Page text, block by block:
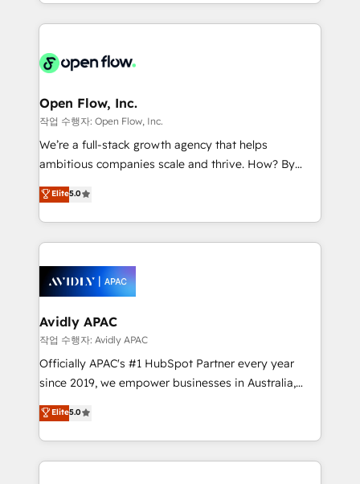
HIPAA-aware; CASL-compliant; GDPR-ready
implementations where required 💡 Why 500+
built to scale.
approach to execute their goals through creative
applications of our solutions; Technical HubSpot
Design, Migrations + Integrations. Mole Street’s
greatness, which is achieved through creating
absolute clarity, derived from a well-defined
strategy, executed well, and reported on with clear
results. The culture is driven by core values; Joy, Grit,
Mindedness, and Clarity. We are driven to win for the
collective good of the company and its clientele, and
things are happening.
Open Flow, Inc.
작업 수행자: Open Flow, Inc.
We’re a full-stack growth agency that helps
ambitious companies scale and thrive. How? By
upgrading and streamlining every single revenue-
generating aspect of your business. We’re proud
HubSpot Elite Solutions Partners and devout CRM
nerds who can harness HubSpot’s custom digital
experience. Working hand-in-hand with your team,
we’ll assemble a RevOps machine that drives more
traffic, generates better leads and crushes your
revenue goals. We've worked with thousands of
HubSpot customers and we'd love to work with you
too! Clients come to us for: Advanced CRM solutions
HubSpot Data System Migrations between systems
to HubSpot New lead generation strategies Time-
Elite5.0
Avidly APAC
작업 수행자: Avidly APAC
Officially APAC's #1 HubSpot Partner every year
since 2019, we empower businesses in Australia,
New Zealand, and globally to realise their full
potential through enterprise HubSpot CRM
implementation. And we deliver best practice across
the whole HubSpot platform, covering marketing,
Elite5.0